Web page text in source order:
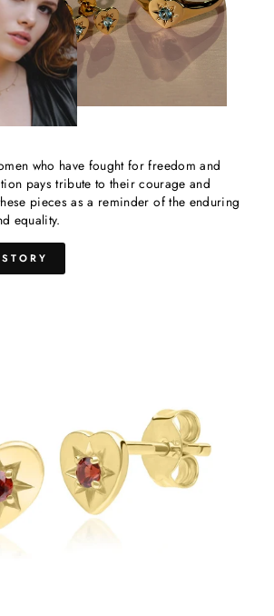
who have fought for freedom and
pays tribute to their courage and
pieces as a reminder of the enduring
equality.